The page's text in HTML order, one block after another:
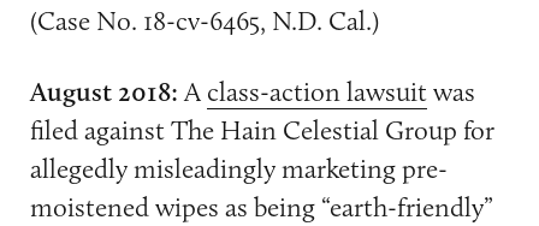
(Case No. 18-cv-6465, N.D. Cal.)
August 2018:A class-action lawsuitwas
filed against The Hain Celestial Group for
allegedly misleadingly marketing pre-
moistened wipes as being “earth-friendly”